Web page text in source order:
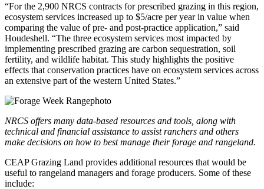
“For the 2,900 NRCS contracts for prescribed grazing in this region,
ecosystem services increased up to $5/acre per year in value when
comparing the value of pre- and post-practice application,” said
Houdeshell. “The three ecosystem services most impacted by
implementing prescribed grazing are carbon sequestration, soil
fertility, and wildlife habitat. This study highlights the positive
effects that conservation practices have on ecosystem services across
an extensive part of the western United States.”
NRCS offers many data-based resources and tools, along with
technical and financial assistance to assist ranchers and others
make decisions on how to best manage their forage and rangeland.
CEAP Grazing Land provides additional resources that would be
useful to rangeland managers and forage producers. Some of these
include: